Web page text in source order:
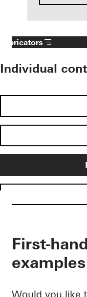
Fabricators
Individual
First-
examples
Would you like